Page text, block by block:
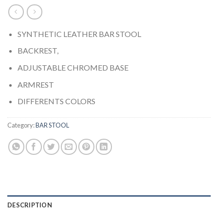
SYNTHETIC LEATHER BAR STOOL
BACKREST,
ADJUSTABLE CHROMED BASE
ARMREST
DIFFERENTS COLORS
Category:BAR STOOL
DESCRIPTION